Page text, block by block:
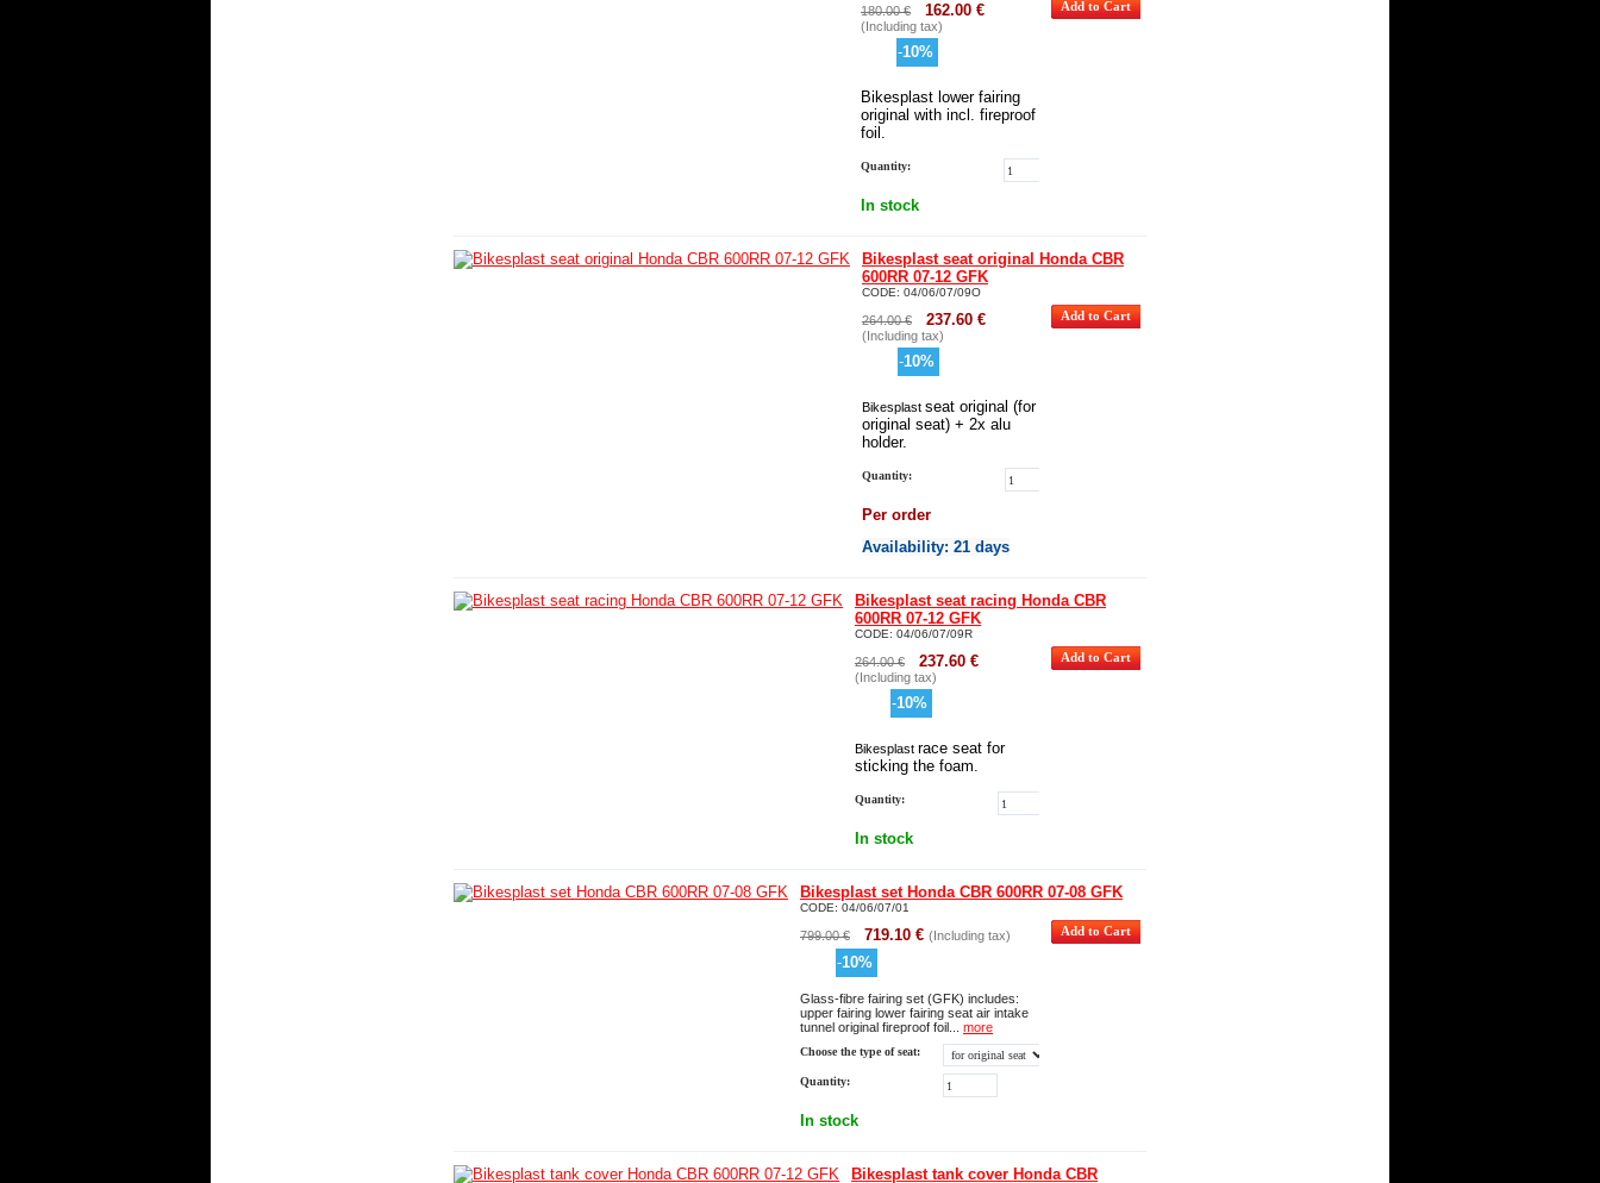
180.00 € 162.00 €
(Including tax)
-10%
Bikesplast lower fairing
original with incl. fireproof
foil.
Quantity:
In stock
Bikesplast seat original Honda CBR
600RR 07-12 GFK
CODE: 04/06/07/09O
264.00 € 237.60 €
(Including tax)
-10%
Bikesplast seat original (for
original seat) + 2x alu
holder.
Quantity:
Per order
Availability: 21 days
Bikesplast seat racing Honda CBR
600RR 07-12 GFK
CODE: 04/06/07/09R
264.00 € 237.60 €
(Including tax)
-10%
Bikesplast race seat for
sticking the foam.
Quantity:
In stock
Bikesplast set Honda CBR 600RR 07-08 GFK
CODE: 04/06/07/01
799.00 € 719.10 € (Including tax)
-10%
Glass-fibre fairing set (GFK) includes:
upper fairing lower fairing seat air intake
tunnel original fireproof foil... more
Choose the type of seat:
Quantity:
In stock
Bikesplast tank cover Honda CBR